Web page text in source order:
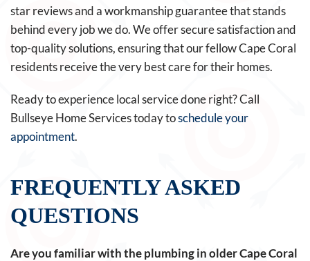
star reviews and a workmanship guarantee that stands
behind every job we do. We offer secure satisfaction and
top-quality solutions, ensuring that our fellow Cape Coral
residents receive the very best care for their homes.
Ready to experience local service done right? Call
Bullseye Home Services today toschedule your
appointment.
FREQUENTLY ASKED
QUESTIONS
Are you familiar with the plumbing in older Cape Coral